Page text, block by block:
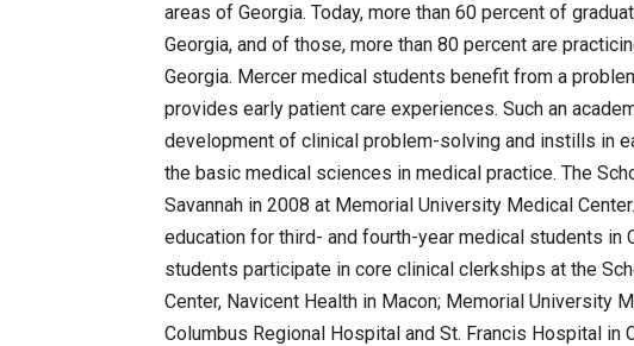
areas of Georgia. Today, more than 60 percent of
Georgia, and of those, more than 80 percent are
Georgia. Mercer medical students benefit from a
provides early patient care experiences. Such an
development of clinical problem-solving and instills in
the basic medical sciences in medical practice. The
Savannah in 2008 at Memorial University Medical
education for third- and fourth-year medical students in
students participate in core clinical clerkships at the
Center, Navicent Health in Macon; Memorial University
Columbus Regional Hospital and St. Francis Hospital in